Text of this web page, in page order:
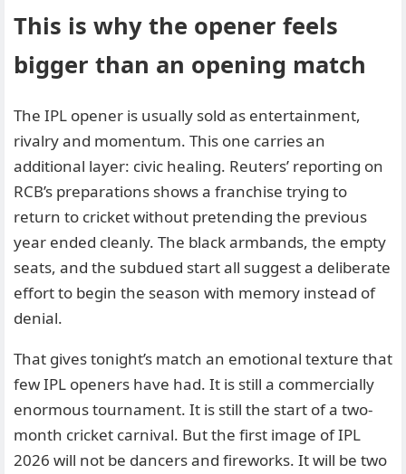
This is why the opener feels
bigger than an opening match
The IPL opener is usually sold as entertainment,
rivalry and momentum. This one carries an
additional layer: civic healing. Reuters’ reporting on
RCB’s preparations shows a franchise trying to
return to cricket without pretending the previous
year ended cleanly. The black armbands, the empty
seats, and the subdued start all suggest a deliberate
effort to begin the season with memory instead of
denial.
That gives tonight’s match an emotional texture that
few IPL openers have had. It is still a commercially
enormous tournament. It is still the start of a two-
month cricket carnival. But the first image of IPL
2026 will not be dancers and fireworks. It will be two